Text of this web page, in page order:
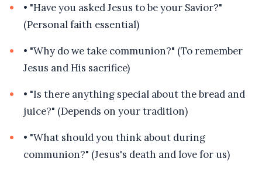
• "Have you asked Jesus to be your Savior?"
(Personal faith essential)
• "Why do we take communion?" (To remember
Jesus and His sacrifice)
• "Is there anything special about the bread and
juice?" (Depends on your tradition)
• "What should you think about during
communion?" (Jesus's death and love for us)